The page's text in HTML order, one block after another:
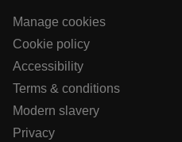
Manage cookies
Cookie policy
Accessibility
Terms & conditions
Modern slavery
Privacy